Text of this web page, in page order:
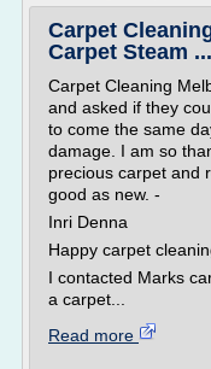
Carpet
Carpet Steam ...
Carpet Cleaning
and asked if they
to come the same
damage. I am so
precious carpet and
good as new. -
Inri Denna
Happy carpet
I contacted Marks
a carpet...
Read more